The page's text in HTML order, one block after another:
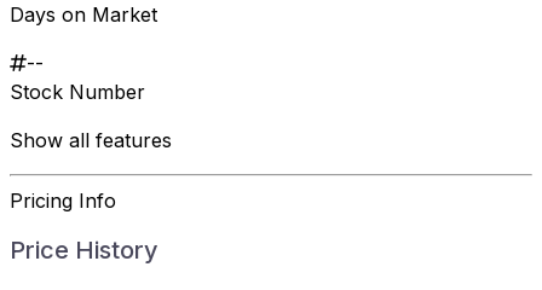
Days on Market
--
Stock Number
Show all features
Pricing Info
Price History